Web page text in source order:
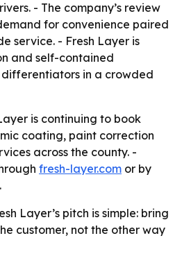
- The company’s review
for convenience paired
service. - Fresh Layer is
and self-contained
differentiators in a crowded
is continuing to book
coating, paint correction
across the county. -
fresh-layer.com or by
Layer’s pitch is simple: bring
customer, not the other way